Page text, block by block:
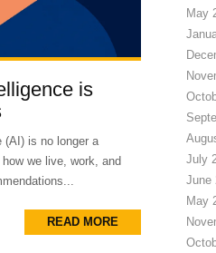
is
(AI) is no longer a
we live, work, and
READ MORE
May
July
June
May